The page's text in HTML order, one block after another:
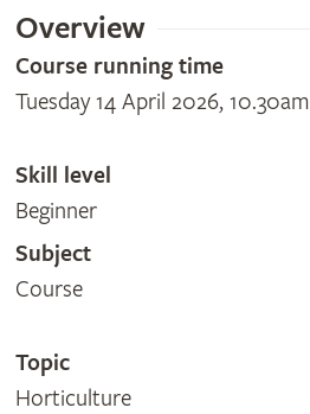
Overview
Course running time
Tuesday 14 April 2026,
Skill level
Beginner
Subject
Course
Topic
Horticulture